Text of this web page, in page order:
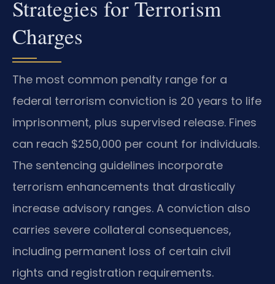
Strategies for Terrorism
Charges
The most common penalty range for a
federal terrorism conviction is 20 years to life
imprisonment, plus supervised release. Fines
can reach $250,000 per count for individuals.
The sentencing guidelines incorporate
terrorism enhancements that drastically
increase advisory ranges. A conviction also
carries severe collateral consequences,
including permanent loss of certain civil
rights and registration requirements.